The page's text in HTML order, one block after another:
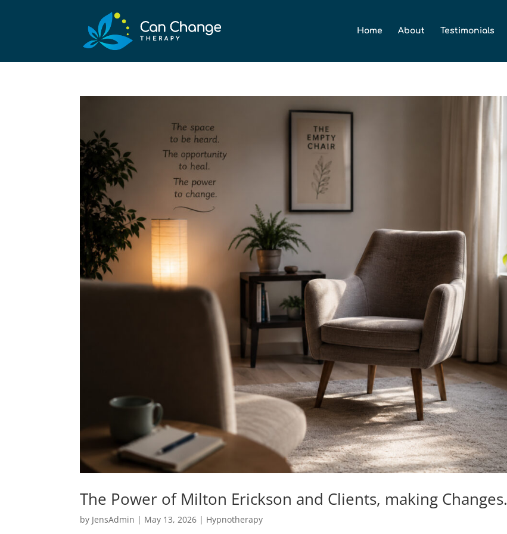
Home About Testimonials
The Power of Milton Erickson and Clients, making Changes.
by JensAdmin | May 13, 2026 | Hypnotherapy